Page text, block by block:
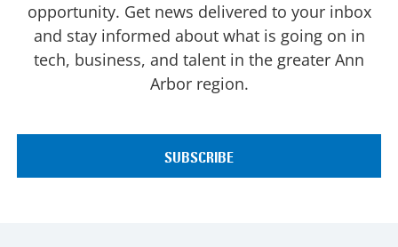
opportunity. Get news delivered to your inbox
and stay informed about what is going on in
tech, business, and talent in the greater Ann
Arbor region.